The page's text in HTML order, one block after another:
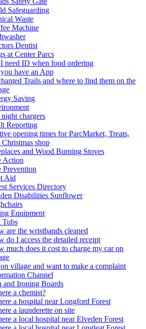
Safeguarding
Waste
Machine
Dentist
at Center Parcs
need ID when food ordering
have an App
Trails and where to find them on the
Saving
chargers
Reporting
opening times for ParcMarket, Treats,
Christmas shop
and Wood Burning Stoves
Action
Prevention
Aid
Services Directory
Disabilities Sunflower
Equipment
Tubs
are the wristbands cleaned
do I access the detailed receipt
much does it cost to charge my car on
village and want to make a complaint
Channel
and Ironing Boards
a chemist?
a hospital near Longford Forest
a launderette on site
a local hospital near Elveden Forest